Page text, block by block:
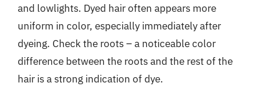
and lowlights. Dyed hair often appears more
uniform in color, especially immediately after
dyeing. Check the roots – a noticeable color
difference between the roots and the rest of the
hair is a strong indication of dye.